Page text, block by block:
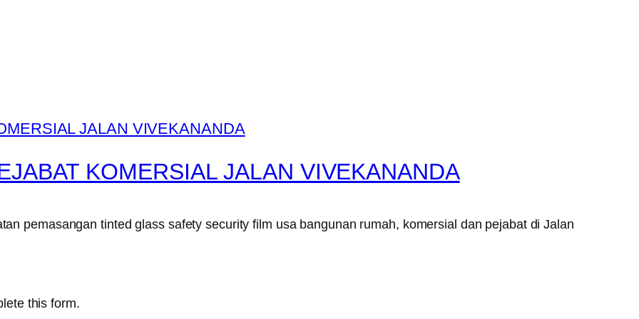
KOMERSIAL JALAN VIVEKANANDA
pemasangan tinted glass safety security film usa bangunan rumah, komersial dan pejabat di Jalan
this form.